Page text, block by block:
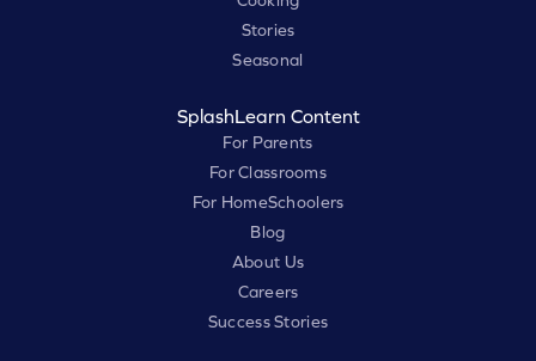
Stories
Seasonal
SplashLearn Content
For Parents
For Classrooms
For HomeSchoolers
Blog
About Us
Careers
Success Stories